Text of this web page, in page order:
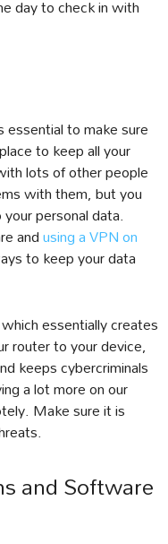
day to check in with
essential to make sure
to keep all your
lots of other people
with them, but you
personal data.
andusing a VPN on
to keep your data
essentially creates
router to your device,
keeps cybercriminals
a lot more on our
Make sure it is
and Software